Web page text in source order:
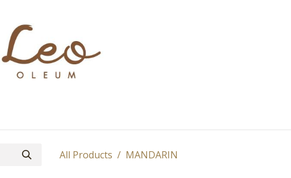
All Products MANDARIN